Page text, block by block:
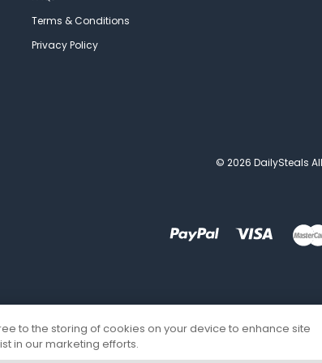
Terms & Conditions
Privacy Policy
© 2026 DailySteals
to the storing of cookies on your device to enhance site
in our marketing efforts.